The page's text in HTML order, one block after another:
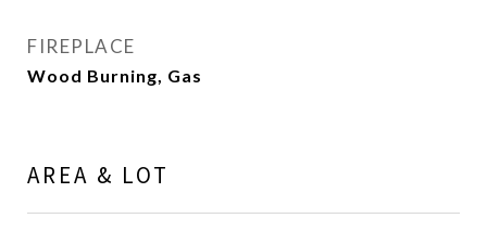
FIREPLACE
Wood Burning, Gas
AREA & LOT